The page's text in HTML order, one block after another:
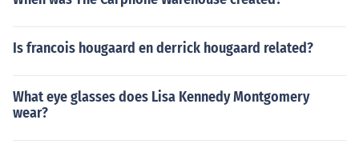
Is francois hougaard en derrick hougaard related?
What eye glasses does Lisa Kennedy Montgomery
wear?